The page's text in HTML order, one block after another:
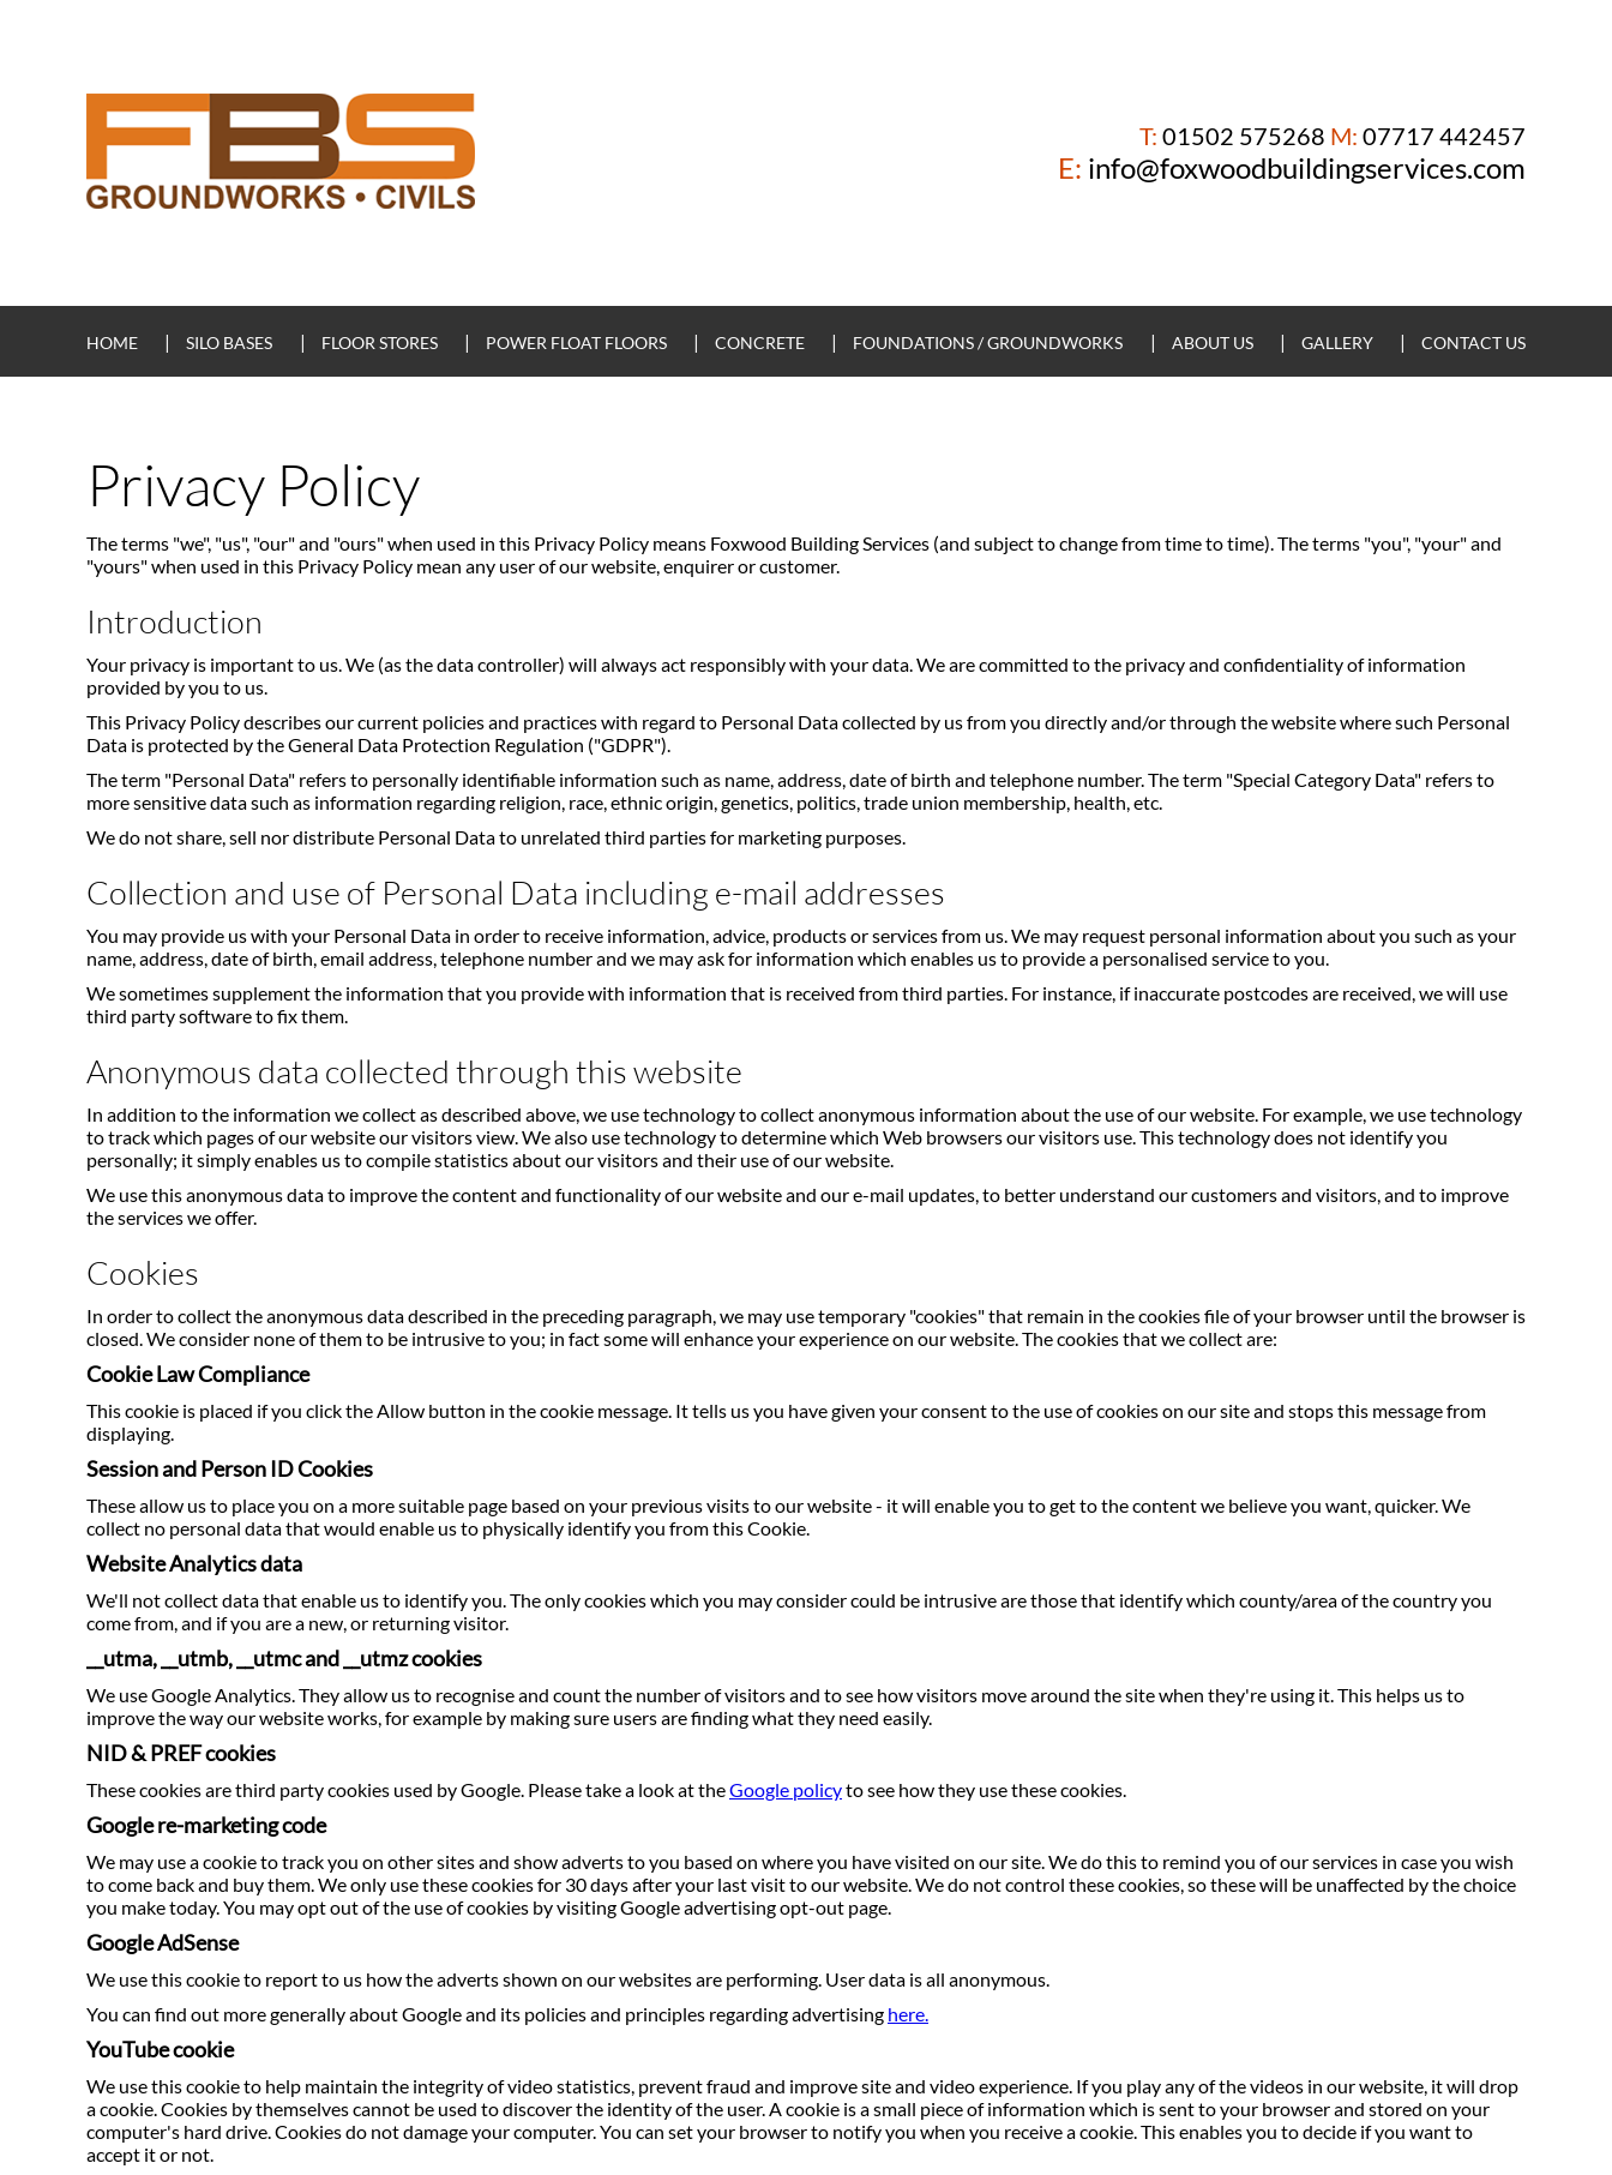
T: 01502 575268 M: 07717 442457
E: info@foxwoodbuildingservices.com
HOME SILO BASES FLOOR STORES POWER FLOAT FLOORS CONCRETE FOUNDATIONS / GROUNDWORKS ABOUT US GALLERY CONTACT US
Privacy Policy
The terms "we", "us", "our" and "ours" when used in this Privacy Policy means Foxwood Building Services (and subject to change from time to time). The terms "you", "your" and
"yours" when used in this Privacy Policy mean any user of our website, enquirer or customer.
Introduction
Your privacy is important to us. We (as the data controller) will always act responsibly with your data. We are committed to the privacy and confidentiality of information
provided by you to us.
This Privacy Policy describes our current policies and practices with regard to Personal Data collected by us from you directly and/or through the website where such Personal
Data is protected by the General Data Protection Regulation ("GDPR").
The term "Personal Data" refers to personally identifiable information such as name, address, date of birth and telephone number. The term "Special Category Data" refers to
more sensitive data such as information regarding religion, race, ethnic origin, genetics, politics, trade union membership, health, etc.
We do not share, sell nor distribute Personal Data to unrelated third parties for marketing purposes.
Collection and use of Personal Data including e-mail addresses
You may provide us with your Personal Data in order to receive information, advice, products or services from us. We may request personal information about you such as your
name, address, date of birth, email address, telephone number and we may ask for information which enables us to provide a personalised service to you.
We sometimes supplement the information that you provide with information that is received from third parties. For instance, if inaccurate postcodes are received, we will use
third party software to fix them.
Anonymous data collected through this website
In addition to the information we collect as described above, we use technology to collect anonymous information about the use of our website. For example, we use technology
to track which pages of our website our visitors view. We also use technology to determine which Web browsers our visitors use. This technology does not identify you
personally; it simply enables us to compile statistics about our visitors and their use of our website.
We use this anonymous data to improve the content and functionality of our website and our e-mail updates, to better understand our customers and visitors, and to improve
the services we offer.
Cookies
In order to collect the anonymous data described in the preceding paragraph, we may use temporary "cookies" that remain in the cookies file of your browser until the browser is
closed. We consider none of them to be intrusive to you; in fact some will enhance your experience on our website. The cookies that we collect are:
Cookie Law Compliance
This cookie is placed if you click the Allow button in the cookie message. It tells us you have given your consent to the use of cookies on our site and stops this message from
displaying.
Session and Person ID Cookies
These allow us to place you on a more suitable page based on your previous visits to our website - it will enable you to get to the content we believe you want, quicker. We
collect no personal data that would enable us to physically identify you from this Cookie.
Website Analytics data
We'll not collect data that enable us to identify you. The only cookies which you may consider could be intrusive are those that identify which county/area of the country you
come from, and if you are a new, or returning visitor.
__utma, __utmb, __utmc and __utmz cookies
We use Google Analytics. They allow us to recognise and count the number of visitors and to see how visitors move around the site when they're using it. This helps us to
improve the way our website works, for example by making sure users are finding what they need easily.
NID & PREF cookies
These cookies are third party cookies used by Google. Please take a look at theGoogle policyto see how they use these cookies.
Google re-marketing code
We may use a cookie to track you on other sites and show adverts to you based on where you have visited on our site. We do this to remind you of our services in case you wish
to come back and buy them. We only use these cookies for 30 days after your last visit to our website. We do not control these cookies, so these will be unaffected by the choice
you make today. You may opt out of the use of cookies by visiting Google advertising opt-out page.
Google AdSense
We use this cookie to report to us how the adverts shown on our websites are performing. User data is all anonymous.
You can find out more generally about Google and its policies and principles regarding advertising here.
YouTube cookie
We use this cookie to help maintain the integrity of video statistics, prevent fraud and improve site and video experience. If you play any of the videos in our website, it will drop
a cookie. Cookies by themselves cannot be used to discover the identity of the user. A cookie is a small piece of information which is sent to your browser and stored on your
computer's hard drive. Cookies do not damage your computer. You can set your browser to notify you when you receive a cookie. This enables you to decide if you want to
accept it or not.